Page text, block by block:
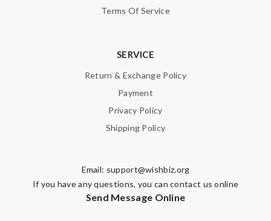
Terms Of Service
SERVICE
Return & Exchange Policy
Payment
Privacy Policy
Shipping Policy
Email: support@wishbiz.org
If you have any questions, you can contact us online
Send Message Online